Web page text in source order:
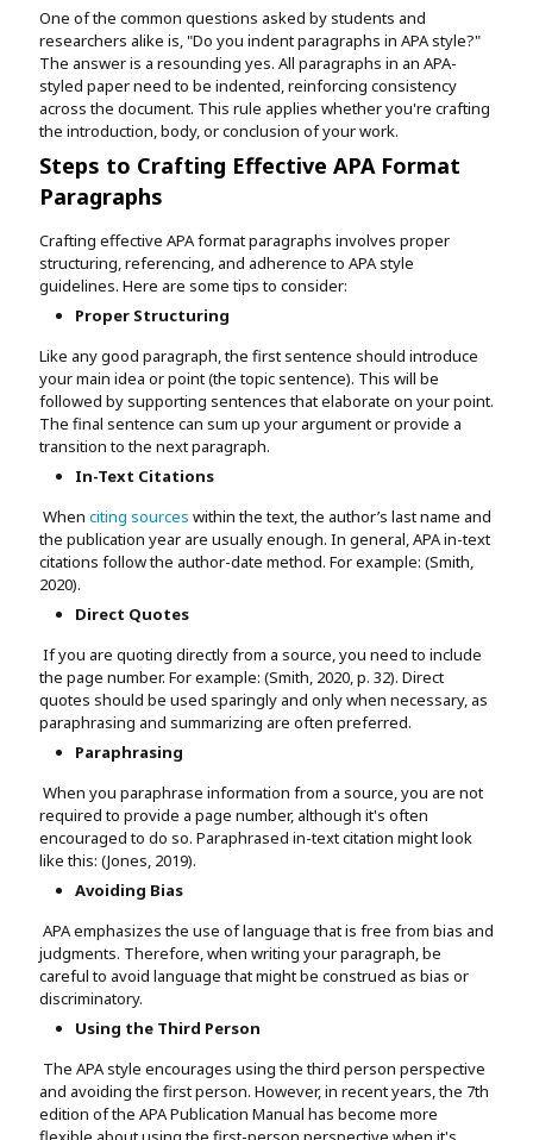
One of the common questions asked by students and
researchers alike is, "Do you indent paragraphs in APA style?"
The answer is a resounding yes. All paragraphs in an APA-
styled paper need to be indented, reinforcing consistency
across the document. This rule applies whether you're crafting
the introduction, body, or conclusion of your work.
Steps to Crafting Effective APA Format
Paragraphs
Crafting effective APA format paragraphs involves proper
structuring, referencing, and adherence to APA style
guidelines. Here are some tips to consider:
Proper Structuring
Like any good paragraph, the first sentence should introduce
your main idea or point (the topic sentence). This will be
followed by supporting sentences that elaborate on your point.
The final sentence can sum up your argument or provide a
transition to the next paragraph.
In-Text Citations
When citing sources within the text, the author’s last name and
the publication year are usually enough. In general, APA in-text
citations follow the author-date method. For example: (Smith,
2020).
Direct Quotes
If you are quoting directly from a source, you need to include
the page number. For example: (Smith, 2020, p. 32). Direct
quotes should be used sparingly and only when necessary, as
paraphrasing and summarizing are often preferred.
Paraphrasing
When you paraphrase information from a source, you are not
required to provide a page number, although it's often
encouraged to do so. Paraphrased in-text citation might look
like this: (Jones, 2019).
Avoiding Bias
APA emphasizes the use of language that is free from bias and
judgments. Therefore, when writing your paragraph, be
careful to avoid language that might be construed as bias or
discriminatory.
Using the Third Person
The APA style encourages using the third person perspective
and avoiding the first person. However, in recent years, the 7th
edition of the APA Publication Manual has become more